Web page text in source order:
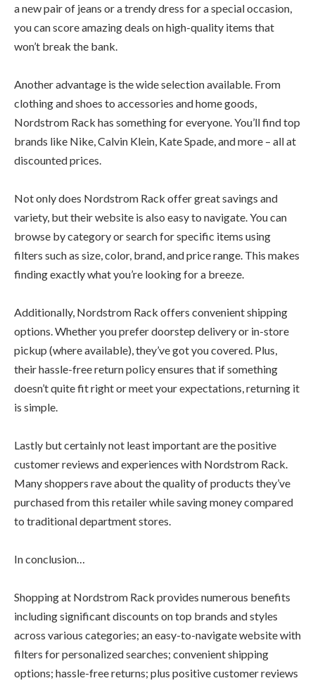
a new pair of jeans or a trendy dress for a special occasion,
you can score amazing deals on high-quality items that
won’t break the bank.
Another advantage is the wide selection available. From
clothing and shoes to accessories and home goods,
Nordstrom Rack has something for everyone. You’ll find top
brands like Nike, Calvin Klein, Kate Spade, and more – all at
discounted prices.
Not only does Nordstrom Rack offer great savings and
variety, but their website is also easy to navigate. You can
browse by category or search for specific items using
filters such as size, color, brand, and price range. This makes
finding exactly what you’re looking for a breeze.
Additionally, Nordstrom Rack offers convenient shipping
options. Whether you prefer doorstep delivery or in-store
pickup (where available), they’ve got you covered. Plus,
their hassle-free return policy ensures that if something
doesn’t quite fit right or meet your expectations, returning it
is simple.
Lastly but certainly not least important are the positive
customer reviews and experiences with Nordstrom Rack.
Many shoppers rave about the quality of products they’ve
purchased from this retailer while saving money compared
to traditional department stores.
In conclusion…
Shopping at Nordstrom Rack provides numerous benefits
including significant discounts on top brands and styles
across various categories; an easy-to-navigate website with
filters for personalized searches; convenient shipping
options; hassle-free returns; plus positive customer reviews